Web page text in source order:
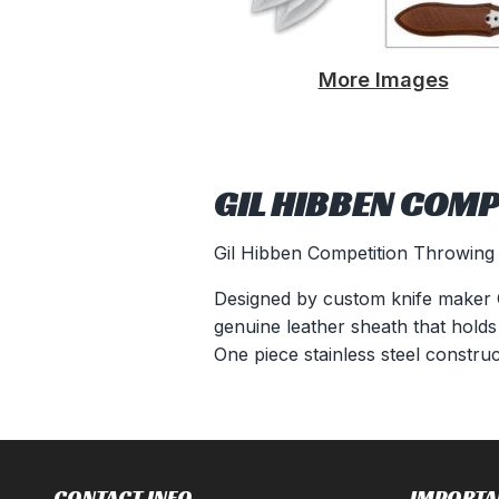
More Images
GIL HIBBEN
Gil Hibben Competition
Designed by custom knife
genuine leather sheath that
One piece stainless steel